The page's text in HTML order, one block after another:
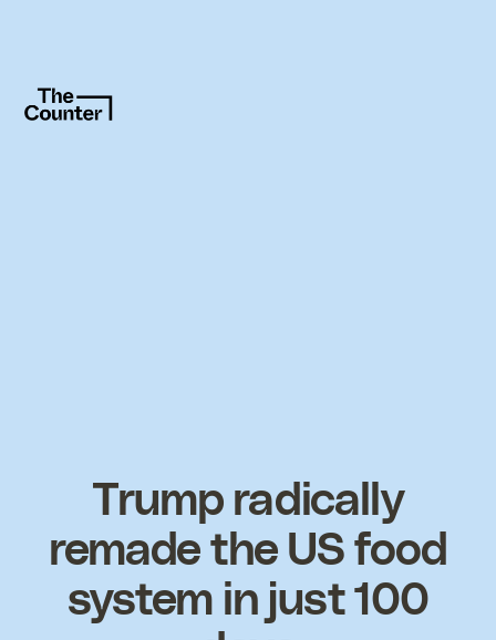
Trump radically
remade the US food
system in just 100